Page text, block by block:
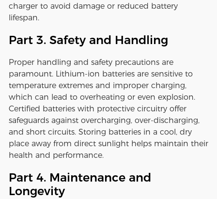
charger to avoid damage or reduced battery
lifespan.
Part 3. Safety and Handling
Proper handling and safety precautions are
paramount. Lithium-ion batteries are sensitive to
temperature extremes and improper charging,
which can lead to overheating or even explosion.
Certified batteries with protective circuitry offer
safeguards against overcharging, over-discharging,
and short circuits. Storing batteries in a cool, dry
place away from direct sunlight helps maintain their
health and performance.
Part 4. Maintenance and
Longevity